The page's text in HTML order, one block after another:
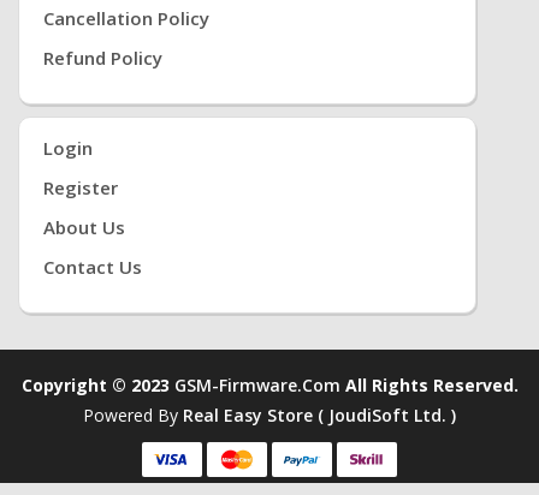
Cancellation Policy
Refund Policy
Login
Register
About Us
Contact Us
Copyright © 2023 GSM-Firmware.com All Rights Reserved.
Powered By Real Easy Store ( JoudiSoft Ltd. )